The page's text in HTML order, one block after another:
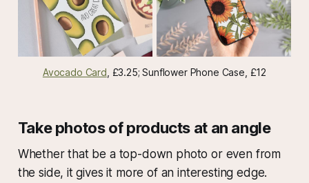
Avocado Card , £3.25; Sunflower Phone Case, £12
Take photos of products at an angle
Whether that be a top-down photo or even from
the side, it gives it more of an interesting edge.